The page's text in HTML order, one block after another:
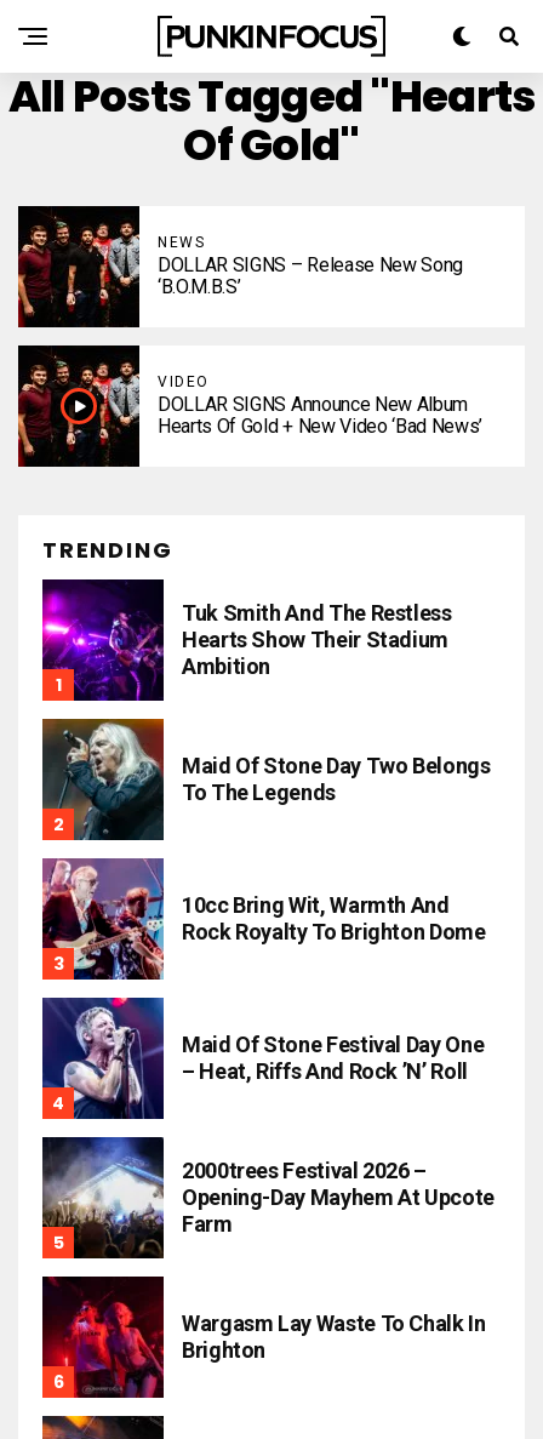
All Posts Tagged "Hearts
Of Gold"
NEWS
DOLLAR SIGNS – Release New Song
‘B.O.M.B.S’
VIDEO
DOLLAR SIGNS Announce New Album
Hearts Of Gold + New Video ‘Bad News’
TRENDING
Tuk Smith And The Restless
Hearts Show Their Stadium
Ambition
Maid Of Stone Day Two Belongs
To The Legends
10cc Bring Wit, Warmth And
Rock Royalty To Brighton Dome
Maid Of Stone Festival Day One
– Heat, Riffs And Rock ’n’ Roll
2000trees Festival 2026 –
Opening-Day Mayhem At Upcote
Farm
Wargasm Lay Waste To Chalk In
Brighton